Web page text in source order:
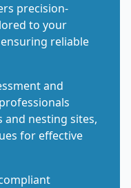
precision-
to your
reliable
and
nesting sites,
for effective